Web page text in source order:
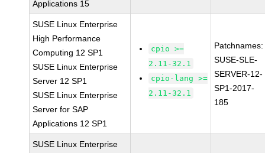
Applications 15
SUSE Linux Enterprise
High Performance
Computing 12 SP1
SUSE Linux Enterprise
Server 12 SP1
SUSE Linux Enterprise
Server for SAP
Applications 12 SP1
cpio >=
2.11-32.1
cpio-lang >=
2.11-32.1
Patchnames:
SUSE-SLE-
SERVER-12-
SP1-2017-
185
SUSE Linux Enterprise